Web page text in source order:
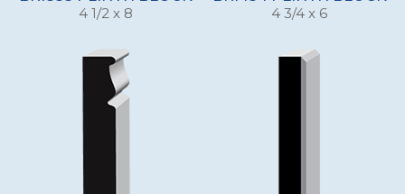
4 1/2 x 8
4 3/4 x 6